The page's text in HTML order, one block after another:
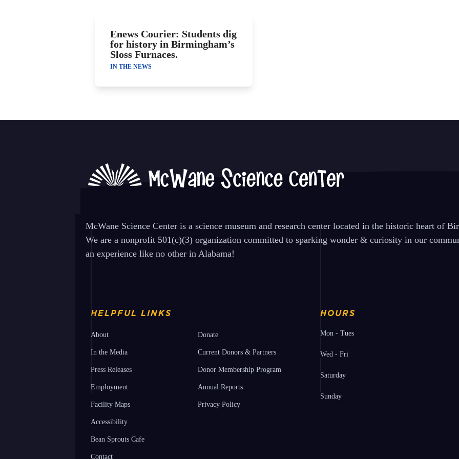
Enews Courier: Students dig
for history in Birmingham’s
Sloss Furnaces.
IN THE NEWS
McWane Science Center is a science museum and research center located in the historic heart of
We are a nonprofit 501(c)(3) organization committed to sparking wonder & curiosity in our
an experience like no other in Alabama!
HELPFUL LINKS
About
In the Media
Press Releases
Employment
Facility Maps
Accessibility
Bean Sprouts Cafe
Contact
Donate
Current Donors & Partners
Donor Membership Program
Annual Reports
Privacy Policy
HOURS
Mon - Tues
Wed - Fri
Saturday
Sunday